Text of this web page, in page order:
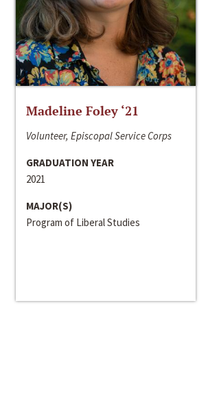
Madeline Foley ‘21
Volunteer, Episcopal Service Corps
GRADUATION YEAR
2021
MAJOR(S)
Program of Liberal Studies